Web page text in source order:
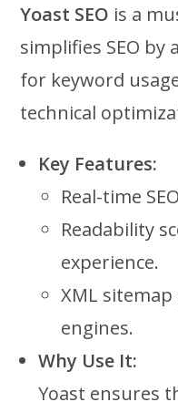
Yoast SEO is a
simplifies SEO
for keyword
technical
Key Features:
Real-time
Readability
experience.
XML
engines.
Why Use It:
Yoast ensures